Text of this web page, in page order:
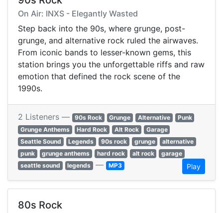
On Air: INXS - Elegantly Wasted
Step back into the 90s, where grunge, post-
grunge, and alternative rock ruled the airwaves.
From iconic bands to lesser-known gems, this
station brings you the unforgettable riffs and raw
emotion that defined the rock scene of the
1990s.
2 Listeners — 90s Rock Grunge Alternative
Punk
Grunge Anthems
Hard Rock Alt Rock
Garage
Seattle Sound
Legends 90s rock grunge
alternative
punk
grunge anthems hard rock alt rock
garage
seattle sound
legends — MP3 Play
80s Rock